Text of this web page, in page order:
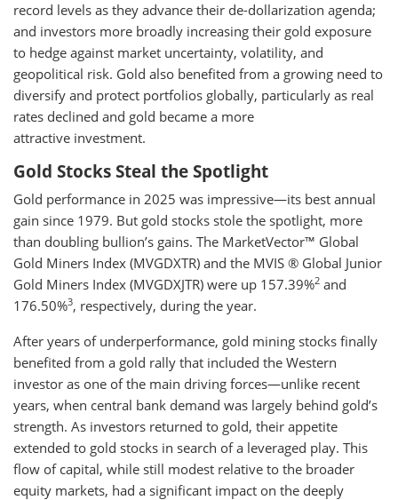
record levels as they advance their de-dollarization agenda;
and investors more broadly increasing their gold exposure
to hedge against market uncertainty, volatility, and
geopolitical risk. Gold also benefited from a growing need to
diversify and protect portfolios globally, particularly as real
rates declined and gold became a more
attractive investment.
Gold Stocks Steal the Spotlight
Gold performance in 2025 was impressive—its best annual
gain since 1979. But gold stocks stole the spotlight, more
than doubling bullion’s gains. The MarketVector™ Global
Gold Miners Index (MVGDXTR) and the MVIS ® Global Junior
Gold Miners Index (MVGDXJTR) were up 157.39%2 and
176.50%3, respectively, during the year.
After years of underperformance, gold mining stocks finally
benefited from a gold rally that included the Western
investor as one of the main driving forces—unlike recent
years, when central bank demand was largely behind gold’s
strength. As investors returned to gold, their appetite
extended to gold stocks in search of a leveraged play. This
flow of capital, while still modest relative to the broader
equity markets, had a significant impact on the deeply